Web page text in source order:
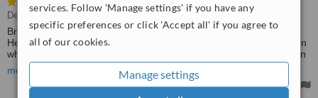
services. Follow 'Manage settings' if you have any
specific preferences or click 'Accept all' if you agree to
all of our cookies.
Manage settings
Dentist Consultation • Paid: £167
Broke a front tooth y/day, and feared it was beyond repair. Rang
Hedge End 8.30 today & was offered a 1 pm appt. Saw Dr Norman
who repaired and saved the tooth. First class service.....have been
with Acorn for 16 yrs. Tiptop.
more